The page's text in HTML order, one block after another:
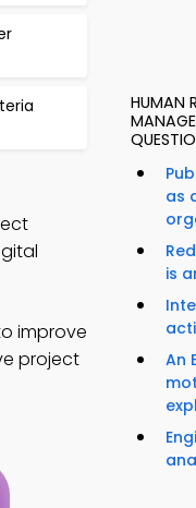
improve
project
HUMAN
as
is
An